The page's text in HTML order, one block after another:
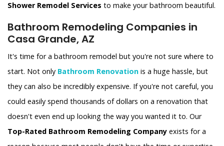
Shower Remodel Services to make your bathroom beautiful.
Bathroom Remodeling Companies in
Casa Grande, AZ
It's time for a bathroom remodel but you're not sure where to
start. Not only Bathroom Renovation is a huge hassle, but
they can also be incredibly expensive. If you're not careful, you
could easily spend thousands of dollars on a renovation that
doesn't even end up looking the way you wanted it to. Our
Top-Rated Bathroom Remodeling Company exists for a